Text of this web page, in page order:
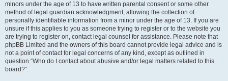
minors under the age of 13 to have written parental consent or some other
method of legal guardian acknowledgment, allowing the collection of
personally identifiable information from a minor under the age of 13. If you are
unsure if this applies to you as someone trying to register or to the website you
are trying to register on, contact legal counsel for assistance. Please note that
phpBB Limited and the owners of this board cannot provide legal advice and is
not a point of contact for legal concerns of any kind, except as outlined in
question “Who do I contact about abusive and/or legal matters related to this
board?”.